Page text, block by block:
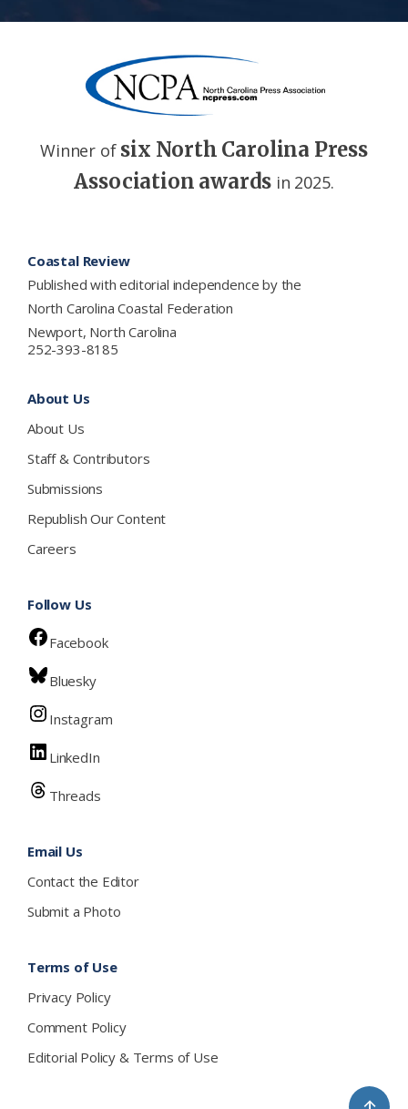
Winner of six North Carolina Press
Association awards in 2025.
Coastal Review
Published with editorial independence by the
North Carolina Coastal Federation
Newport, North Carolina
252-393-8185
About Us
About Us
Staff & Contributors
Submissions
Republish Our Content
Careers
Follow Us
Facebook
Bluesky
Instagram
LinkedIn
Threads
Email Us
Contact the Editor
Submit a Photo
Terms of Use
Privacy Policy
Comment Policy
Editorial Policy & Terms of Use